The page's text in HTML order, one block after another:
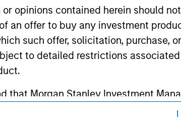
opinions contained herein should
an offer to buy any investment
such offer, solicitation, purchase,
to detailed restrictions
that Morgan Stanley Investment
complete, or fit for any particular
Morgan Stanley Careers